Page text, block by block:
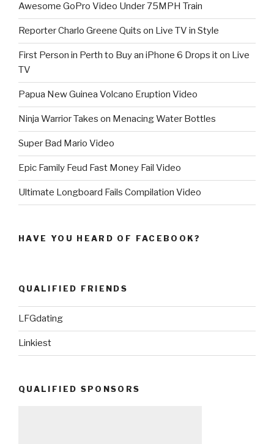
Awesome GoPro Video Under 75MPH Train
Reporter Charlo Greene Quits on Live TV in Style
First Person in Perth to Buy an iPhone 6 Drops it on Live
TV
Papua New Guinea Volcano Eruption Video
Ninja Warrior Takes on Menacing Water Bottles
Super Bad Mario Video
Epic Family Feud Fast Money Fail Video
Ultimate Longboard Fails Compilation Video
HAVE YOU HEARD OF FACEBOOK?
QUALIFIED FRIENDS
LFGdating
Linkiest
QUALIFIED SPONSORS